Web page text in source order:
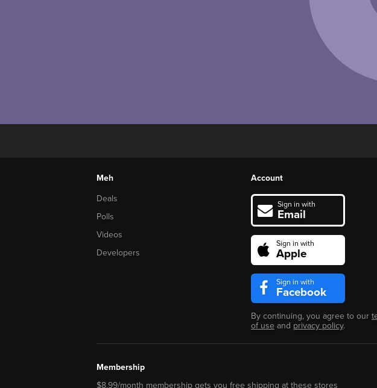
Meh
Deals
Polls
Videos
Developers
Account
Sign in with
Email
Sign in with
Apple
Sign in with
Facebook
By continuing, you agree to our
of useand privacy policy.
Membership
$8.99/month membership gets you free shipping at these stores